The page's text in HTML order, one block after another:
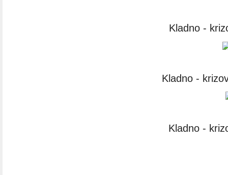
Kladno -
Kladno -
Kladno -